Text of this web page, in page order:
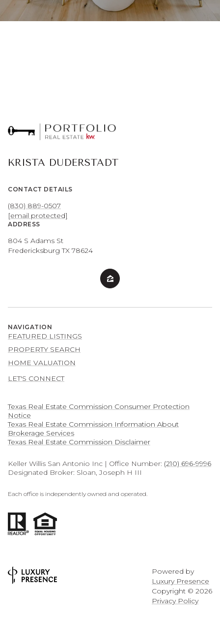
KRISTA DUDERSTADT
CONTACT DETAILS
(830) 889-0507
[email protected]
ADDRESS
804 S Adams St
Fredericksburg TX 78624
NAVIGATION
FEATURED LISTINGS
PROPERTY SEARCH
HOME VALUATION
LET'S CONNECT
Texas Real Estate Commission Consumer Protection
Notice
Texas Real Estate Commission Information About
Brokerage Services​​​​​
​​​​​​​Texas Real Estate Commission Disclaimer
Keller Willis San Antonio Inc | Office Number: (210) 696-9996
Designated Broker: Sloan, Joseph H III
Each office is independently owned and operated.
Powered by
Luxury Presence
Copyright © 2026
Privacy Policy